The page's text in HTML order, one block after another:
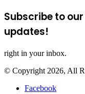
Subscribe to
updates!
right in your inbox.
© Copyright 2026, All
Facebook